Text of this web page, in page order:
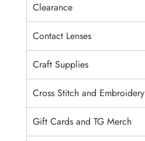
Clearance
Contact Lenses
Craft Supplies
Cross Stitch and Embroidery
Gift Cards and TG Merch